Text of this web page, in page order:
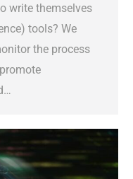
write themselves
tools? We
the process